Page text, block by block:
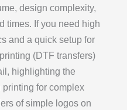
design complexity,
times. If you need high
and a quick setup for
(DTF transfers)
highlighting the
for complex
of simple logos on